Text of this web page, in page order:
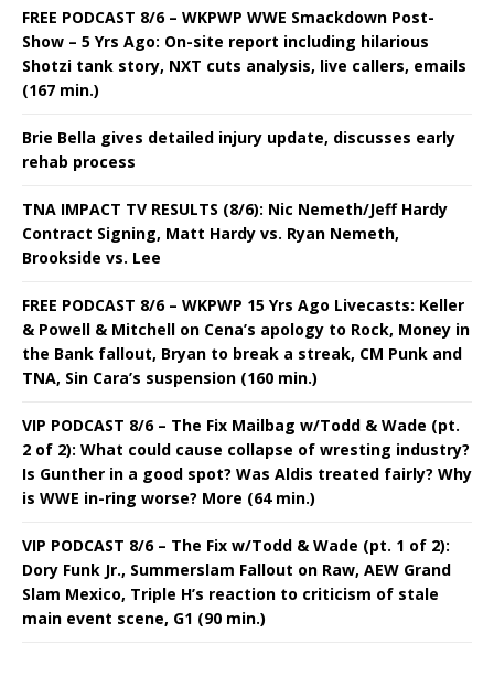
FREE PODCAST 8/6 – WKPWP WWE Smackdown Post-
Show – 5 Yrs Ago: On-site report including hilarious
Shotzi tank story, NXT cuts analysis, live callers, emails
(167 min.)
Brie Bella gives detailed injury update, discusses early
rehab process
TNA IMPACT TV RESULTS (8/6): Nic Nemeth/Jeff Hardy
Contract Signing, Matt Hardy vs. Ryan Nemeth,
Brookside vs. Lee
FREE PODCAST 8/6 – WKPWP 15 Yrs Ago Livecasts: Keller
& Powell & Mitchell on Cena’s apology to Rock, Money in
the Bank fallout, Bryan to break a streak, CM Punk and
TNA, Sin Cara’s suspension (160 min.)
VIP PODCAST 8/6 – The Fix Mailbag w/Todd & Wade (pt.
2 of 2): What could cause collapse of wresting industry?
Is Gunther in a good spot? Was Aldis treated fairly? Why
is WWE in-ring worse? More (64 min.)
VIP PODCAST 8/6 – The Fix w/Todd & Wade (pt. 1 of 2):
Dory Funk Jr., Summerslam Fallout on Raw, AEW Grand
Slam Mexico, Triple H’s reaction to criticism of stale
main event scene, G1 (90 min.)